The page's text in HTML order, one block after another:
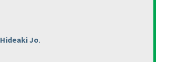
Hideaki Jo.